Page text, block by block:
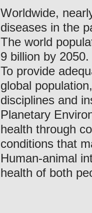
Worldwide,
diseases in the
The world
9 billion by 2050.
To provide
global
disciplines and
Planetary
health through
conditions that
Human-animal
health of both